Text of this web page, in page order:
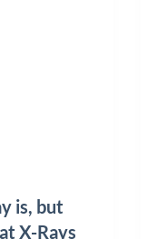
is, but
X-Rays